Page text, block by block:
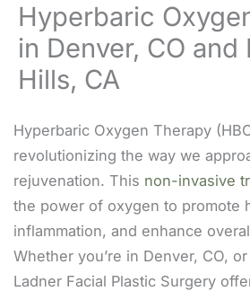
Hyperbaric
in Denver, CO and
Hills, CA
Hyperbaric Oxygen Therapy
revolutionizing the way we
rejuvenation. This non-invasive
the power of oxygen to promote
inflammation, and enhance
Whether you’re in Denver, CO,
Ladner Facial Plastic Surgery